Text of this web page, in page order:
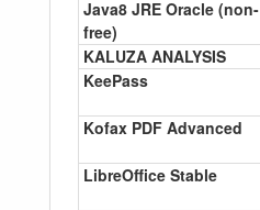
Java8 JRE Oracle (non-
free)
KALUZA ANALYSIS
KeePass
Kofax PDF Advanced
LibreOffice Stable